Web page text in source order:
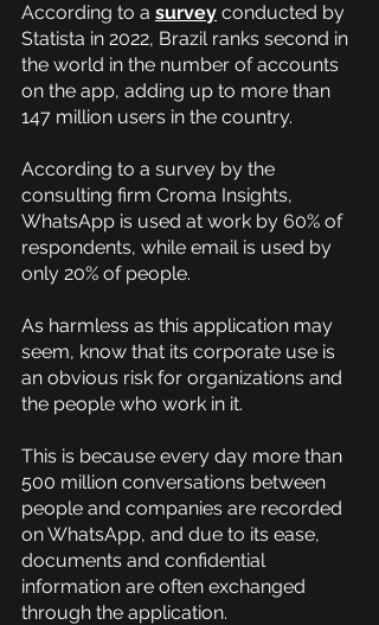
According to a survey conducted by
Statista in 2022, Brazil ranks second in
the world in the number of accounts
on the app, adding up to more than
147 million users in the country.
According to a survey by the
consulting firm Croma Insights,
WhatsApp is used at work by 60% of
respondents, while email is used by
only 20% of people.
As harmless as this application may
seem, know that its corporate use is
an obvious risk for organizations and
the people who work in it.
This is because every day more than
500 million conversations between
people and companies are recorded
on WhatsApp, and due to its ease,
documents and confidential
information are often exchanged
through the application.